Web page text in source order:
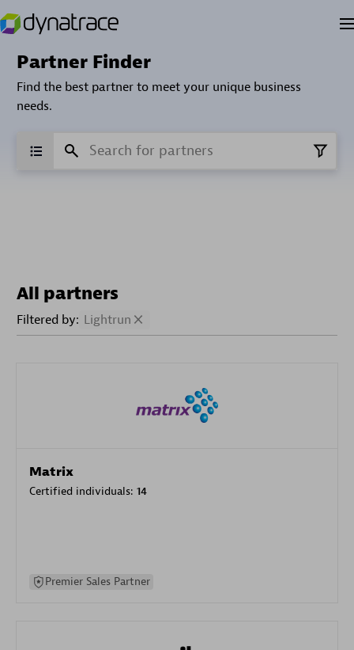
Partner Finder
Find the best partner to meet your unique business
needs.
All partners
Filtered by: Lightrun
Matrix
Certified individuals: 14
Premier Sales Partner